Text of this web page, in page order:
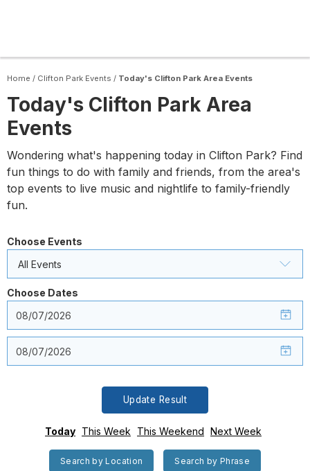
Home / Clifton Park Events / Today's Clifton Park Area Events
Today's Clifton Park Area
Events
Wondering what's happening today in Clifton Park? Find
fun things to do with family and friends, from the area's
top events to live music and nightlife to family-friendly
fun.
Choose Events
All Events
Choose Dates
Update Result
Today This Week This Weekend Next Week
Search by Location Search by Phrase